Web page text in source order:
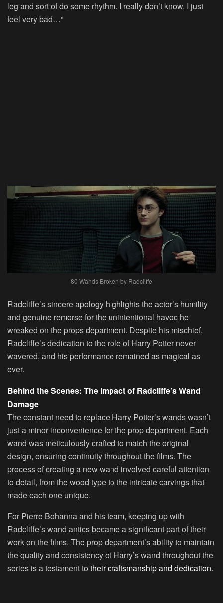
leg and sort of do some rhythm. I really don’t know, I just
feel very bad…”
80 Wands Broken by Radcliffe
Radcliffe’s sincere apology highlights the actor’s humility
and genuine remorse for the unintentional havoc he
wreaked on the props department. Despite his mischief,
Radcliffe’s dedication to the role of Harry Potter never
wavered, and his performance remained as magical as
ever.
Behind the Scenes: The Impact of Radcliffe’s Wand
Damage
The constant need to replace Harry Potter’s wands wasn’t
just a minor inconvenience for the prop department. Each
wand was meticulously crafted to match the original
design, ensuring continuity throughout the films. The
process of creating a new wand involved careful attention
to detail, from the wood type to the intricate carvings that
made each one unique.
For Pierre Bohanna and his team, keeping up with
Radcliffe’s wand antics became a significant part of their
work on the films. The prop department’s ability to maintain
the quality and consistency of Harry’s wand throughout the
series is a testament to their craftsmanship and dedication.